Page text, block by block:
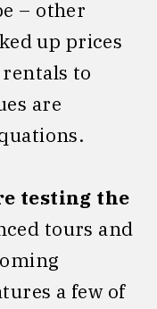
– other
up prices
to
are
testing the
tours and
a few of